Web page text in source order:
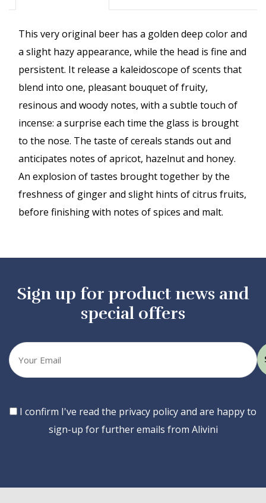
This very original beer has a golden deep color and
a slight hazy appearance, while the head is fine and
persistent. It release a kaleidoscope of scents that
blend into one, pleasant bouquet of fruity,
resinous and woody notes, with a subtle touch of
incense: a surprise each time the glass is brought
to the nose. The taste of cereals stands out and
anticipates notes of apricot, hazelnut and honey.
An explosion of tastes brought together by the
freshness of ginger and slight hints of citrus fruits,
before finishing with notes of spices and malt.
Sign up for product news and
special offers
Your
email
Consent
I confirm I've read the privacy policy and are happy to
sign-up for further emails from Alivini